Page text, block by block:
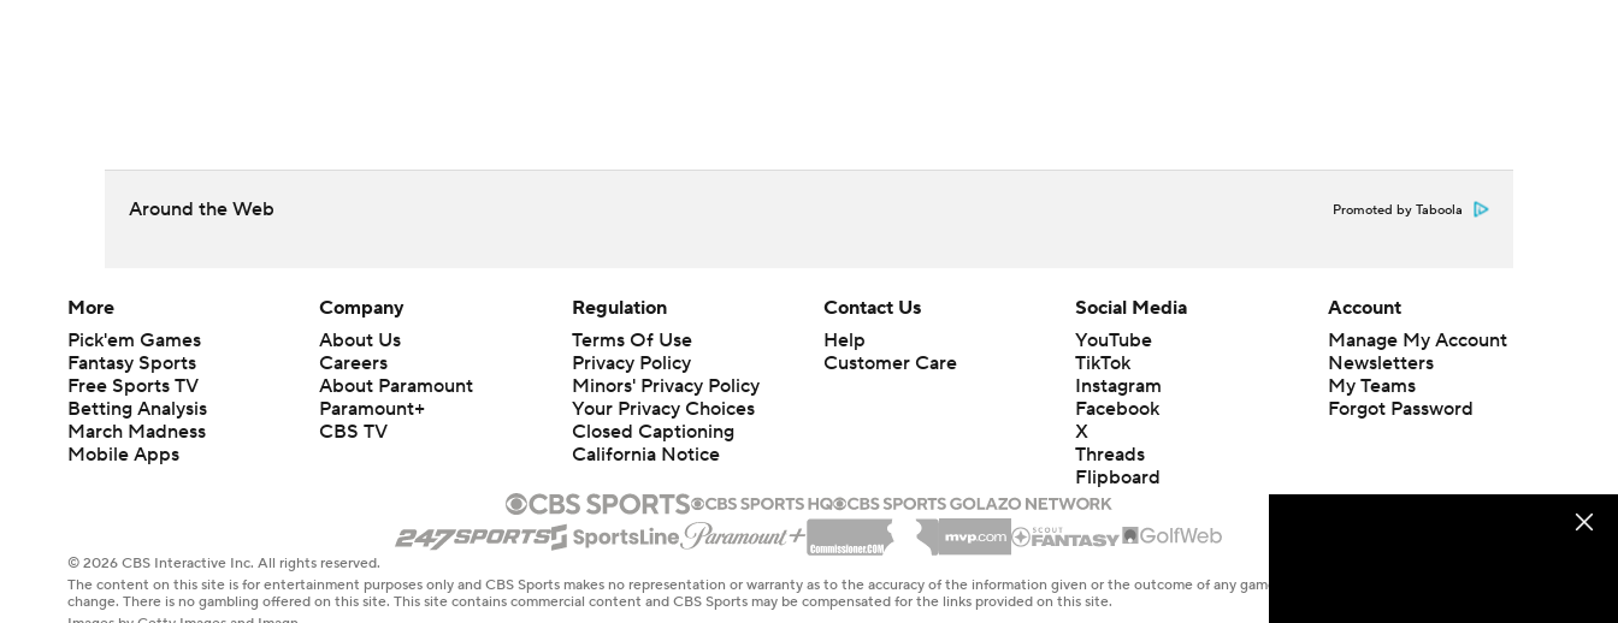
Around the Web Promoted by Taboola
More
Pick'em Games
Fantasy Sports
Free Sports TV
Betting Analysis
March Madness
Mobile Apps
Company
About Us
Careers
About Paramount
Paramount+
CBS TV
Regulation
Terms Of Use
Privacy Policy
Minors' Privacy Policy
Your Privacy Choices
Closed Captioning
California Notice
Contact Us
Help
Customer Care
Social Media
YouTube
TikTok
Instagram
Facebook
X
Threads
Flipboard
Account
Manage My Account
Newsletters
My Teams
Forgot Password
© 2026 CBS Interactive Inc. All rights reserved.
The content on this site is for entertainment purposes only and CBS Sports makes no representation or warranty as to the accuracy of the information given or the outcome of any game or event. Odds and lines subject to
change. There is no gambling offered on this site. This site contains commercial content and CBS Sports may be compensated for the links provided on this site.